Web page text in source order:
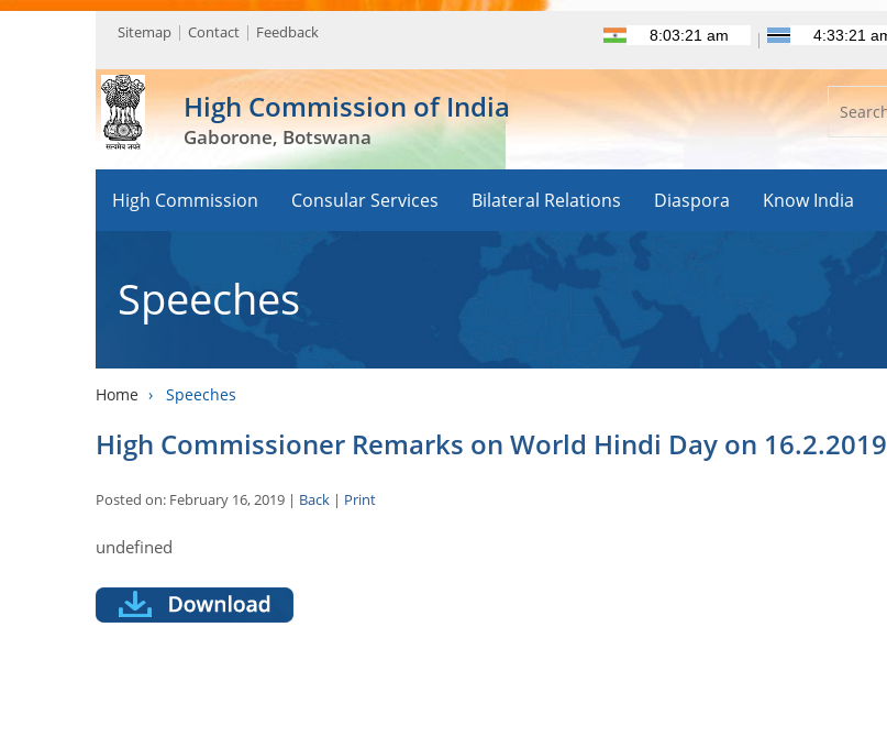
Sitemap Contact Feedback
High Commission of India
Gaborone, Botswana
High Commission Consular Services Bilateral Relations Diaspora Know India
Speeches
Home › Speeches
High Commissioner Remarks on World Hindi Day on 16.2.2019
Posted on: February 16, 2019 | Back | Print
undefined